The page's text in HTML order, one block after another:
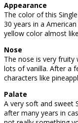
Appearance
The color of this
30 years in a
yellow color almost
Nose
The nose is very
lots of vanilla. After a
characters like
Palate
A very soft and sweet
after many years in